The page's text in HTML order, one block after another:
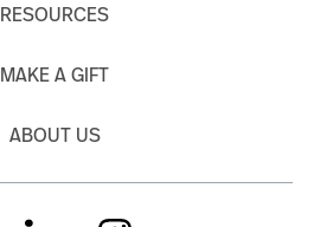
RESOURCES
MAKE A GIFT
ABOUT US